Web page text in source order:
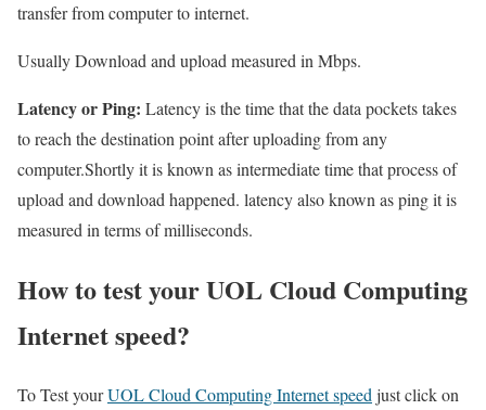
transfer from computer to internet.
Usually Download and upload measured in Mbps.
Latency or Ping: Latency is the time that the data pockets takes
to reach the destination point after uploading from any
computer.Shortly it is known as intermediate time that process of
upload and download happened. latency also known as ping it is
measured in terms of milliseconds.
How to test your UOL Cloud Computing
Internet speed?
To Test yourUOL Cloud Computing Internet speed just click on